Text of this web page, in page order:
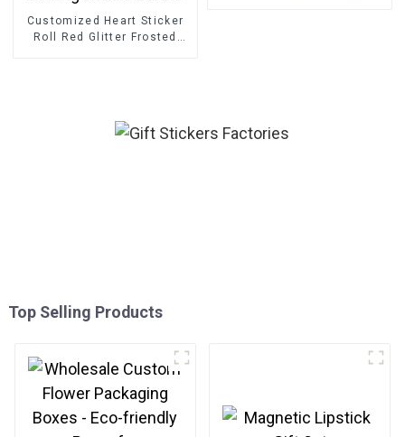
Customized Heart Sticker
Roll Red Glitter Frosted
Top Selling Products